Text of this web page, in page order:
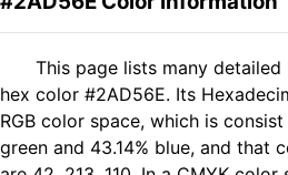
This page lists many
hex color #2AD56E. Its
RGB color space, which is
green and 43.14% blue, and that